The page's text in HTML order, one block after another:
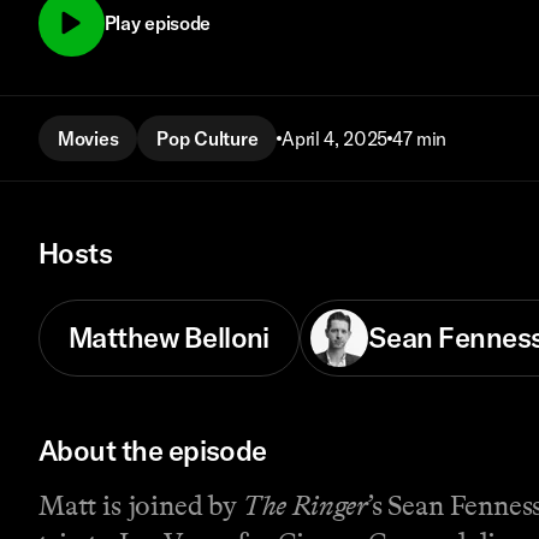
Play episode
Movies Pop Culture April 4, 2025 47 min
Hosts
Matthew Belloni Sean
About the episode
Matt is joined by The Ringer’s Sean